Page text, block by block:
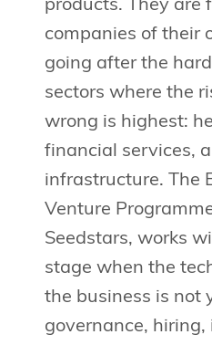
products. They are
companies of their
going after the
sectors where the
wrong is highest:
financial services,
infrastructure. The
Venture
Seedstars, works
stage when the
the business is not
governance,